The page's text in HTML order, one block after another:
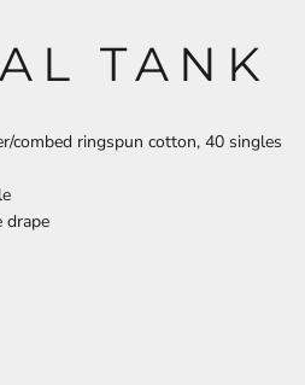
TANK
combed ringspun cotton, 40 singles
drape